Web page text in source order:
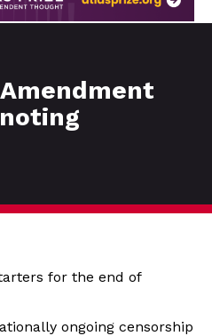
for the end of
ongoing censorship